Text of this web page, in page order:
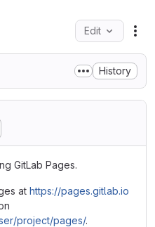
Edit
History
of contents
GitLab Pages.
at https://pages.gitlab.io
project/pages/.